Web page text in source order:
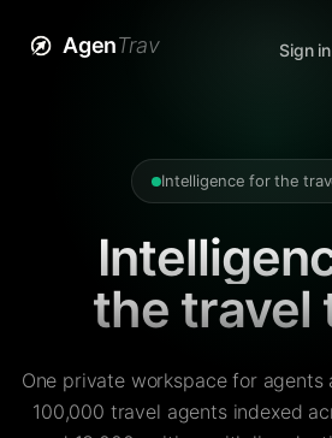
AgenTrav Sign in
Intelligence for the
the travel
One private workspace for
100,000 travel agents indexed